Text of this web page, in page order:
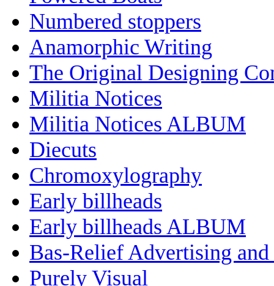
Numbered stoppers
Anamorphic Writing
The Original Designing
Militia Notices
Militia Notices ALBUM
Diecuts
Chromoxylography
Early billheads
Early billheads ALBUM
Bas-Relief Advertising and
Purely Visual